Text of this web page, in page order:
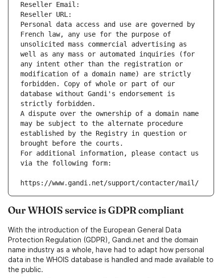
Reseller Email:
Reseller URL:
Personal data access and use are governed by
French law, any use for the purpose of
unsolicited mass commercial advertising as
well as any mass or automated inquiries (for
any intent other than the registration or
modification of a domain name) are strictly
forbidden. Copy of whole or part of our
database without Gandi's endorsement is
strictly forbidden.
A dispute over the ownership of a domain name
may be subject to the alternate procedure
established by the Registry in question or
brought before the courts.
For additional information, please contact us
via the following form:
https://www.gandi.net/support/contacter/mail/
Our WHOIS service is GDPR compliant
With the introduction of the European General Data
Protection Regulation (GDPR), Gandi.net and the domain
name industry as a whole, have had to adapt how personal
data in the WHOIS database is handled and made available to
the public.